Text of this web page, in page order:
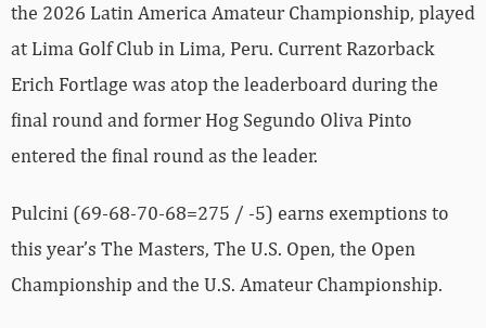
the 2026 Latin America Amateur Championship, played
at Lima Golf Club in Lima, Peru. Current Razorback
Erich Fortlage was atop the leaderboard during the
final round and former Hog Segundo Oliva Pinto
entered the final round as the leader.
Pulcini (69-68-70-68=275 / -5) earns exemptions to
this year’s The Masters, The U.S. Open, the Open
Championship and the U.S. Amateur Championship.